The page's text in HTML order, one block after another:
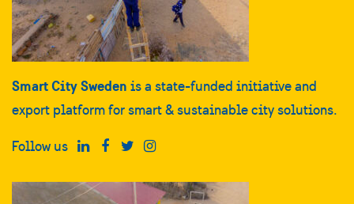
Smart City Sweden is a state-funded initiative and
export platform for smart & sustainable city solutions.
Follow us